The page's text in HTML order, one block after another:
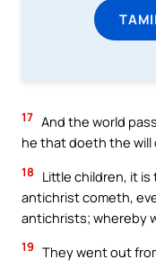
17 And the world
he that doeth the will
18
Little children, it
antichrist cometh,
antichrists; whereby
19 They went out